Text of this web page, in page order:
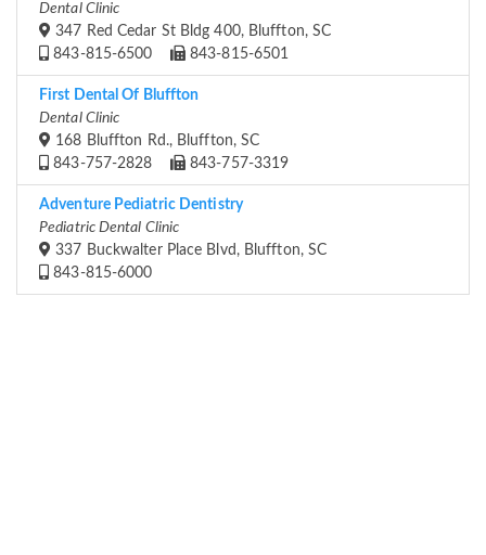
Dental Clinic
347 Red Cedar St Bldg 400, Bluffton, SC
843-815-6500
843-815-6501
First Dental Of Bluffton
Dental Clinic
168 Bluffton Rd., Bluffton, SC
843-757-2828
843-757-3319
Adventure Pediatric Dentistry
Pediatric Dental Clinic
337 Buckwalter Place Blvd, Bluffton, SC
843-815-6000